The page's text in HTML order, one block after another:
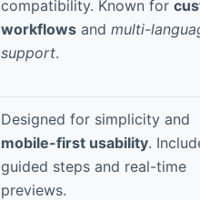
compatibility. Known for
workflows and multi-
support.
Designed for simplicity and
mobile-first usability.
guided steps and real-time
previews.